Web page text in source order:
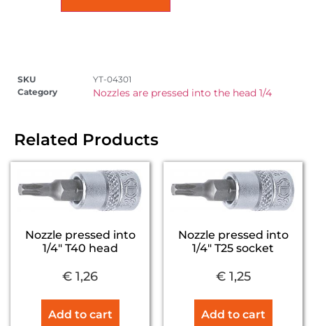
SKU
YT-04301
Category
Nozzles are pressed into the head 1/4
Related Products
Nozzle pressed into
1/4″ T40 head
€ 1,26
Add to cart
Nozzle pressed into
1/4″ T25 socket
€1,25
Add to cart